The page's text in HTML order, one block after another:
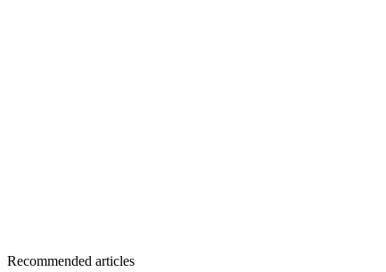
Recommended articles